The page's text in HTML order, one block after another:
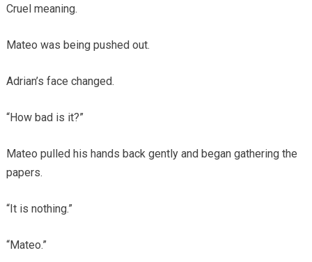
Cruel meaning.
Mateo was being pushed out.
Adrian’s face changed.
“How bad is it?”
Mateo pulled his hands back gently and began gathering the
papers.
“It is nothing.”
“Mateo.”